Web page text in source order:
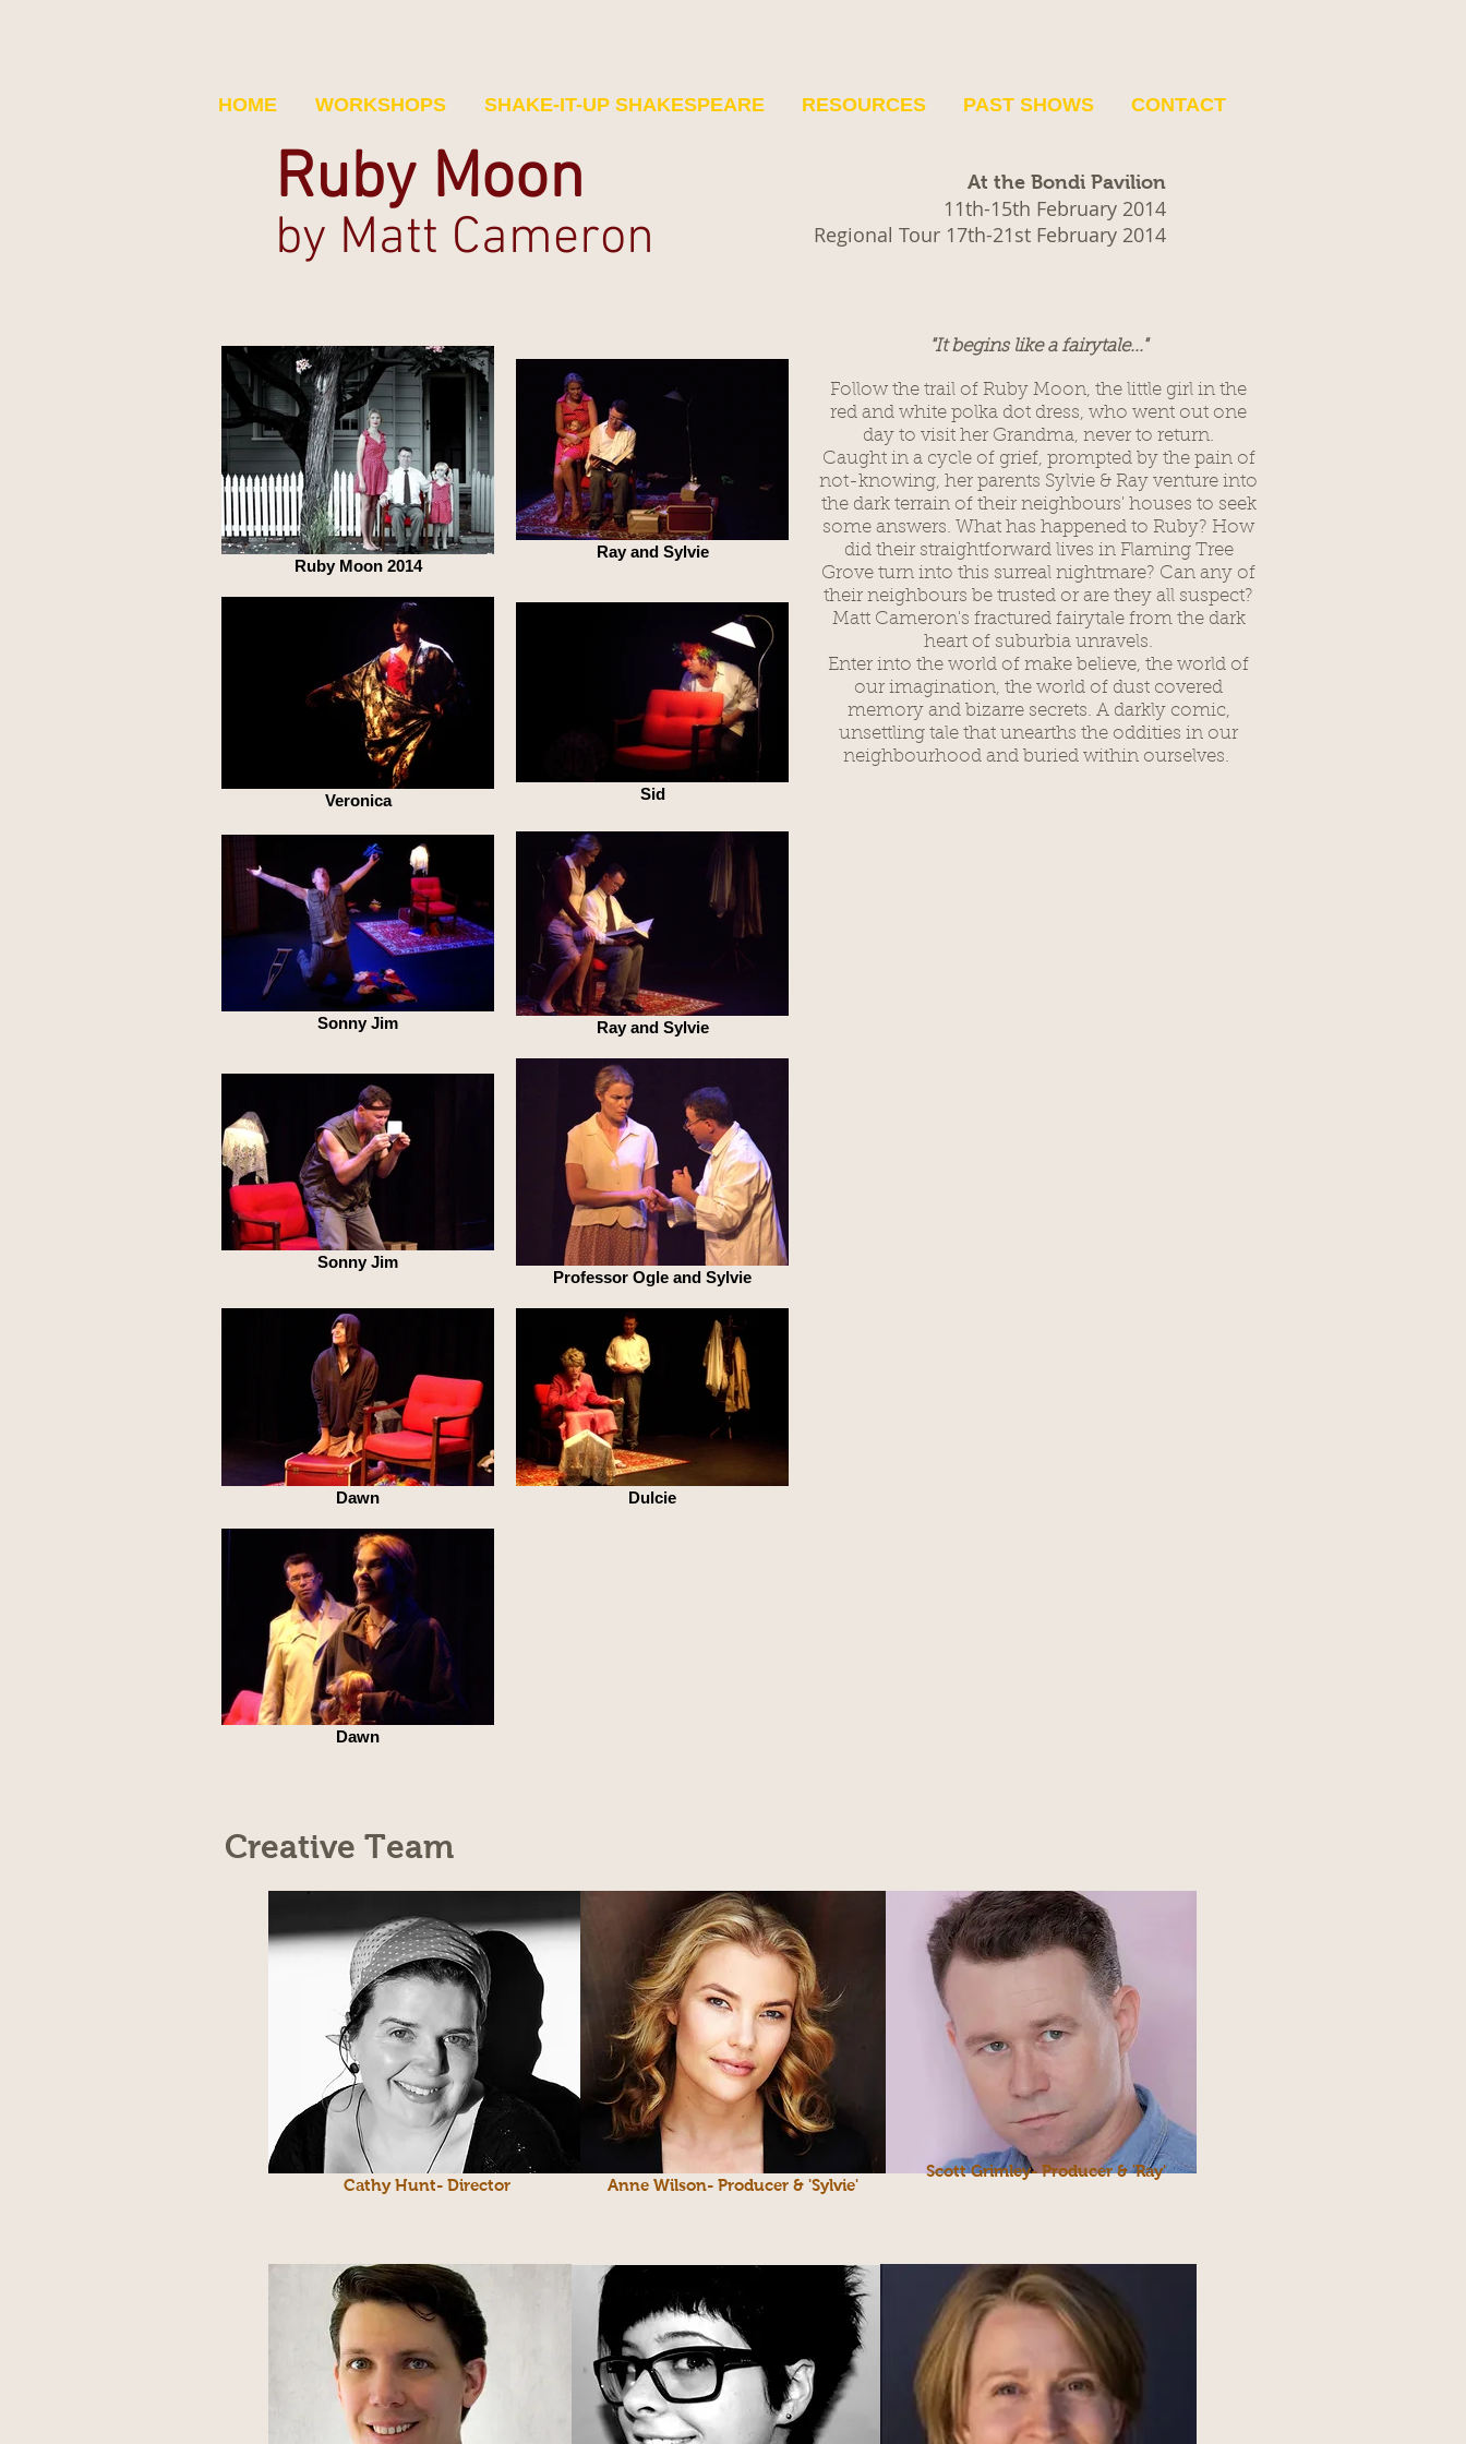
Ruby Moon
by Matt Cameron
At the Bondi Pavilion
11th-15th February 2014
Regional Tour 17th-21st February 2014
"It begins like a fairytale..."
Follow the trail of Ruby Moon, the little girl in the
red and white polka dot dress, who went out one
day to visit her Grandma, never to return.
Caught in a cycle of grief, prompted by the pain of
not-knowing, her parents Sylvie & Ray venture into
the dark terrain of their neighbours' houses to seek
some answers. What has happened to Ruby? How
did their straightforward lives in Flaming Tree
Grove turn into this surreal nightmare? Can any of
their neighbours be trusted or are they all suspect?
Matt Cameron's fractured fairytale from the dark
heart of suburbia unravels.
Enter into the world of make believe, the world of
our imagination, the world of dust covered
memory and bizarre secrets. A darkly comic,
unsettling tale that unearths the oddities in our
neighbourhood and buried within ourselves.
Ruby Moon 2014
Ray and Sylvie
Veronica Sid
Sonny Jim Ray and Sylvie
Sonny Jim
Professor Ogle and Sylvie
Dawn Dulcie
Dawn
Creative Team
Cathy Hunt- Director Anne Wilson- Producer & 'Sylvie'
Scott Grimley- Producer & 'Ray'
HOME WORKSHOPS SHAKE-IT-UP SHAKESPEARE RESOURCES PAST SHOWS CONTACT